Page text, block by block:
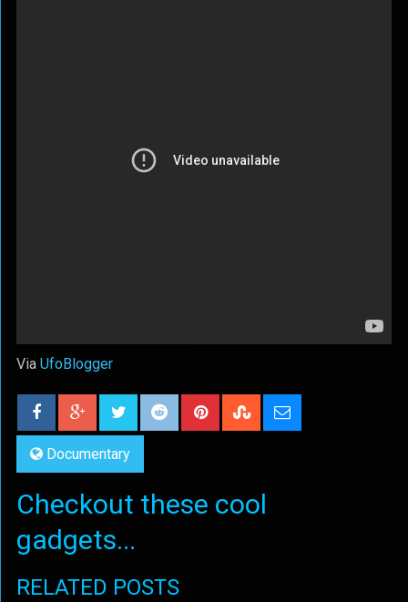
Via UfoBlogger
Documentary
Checkout these cool
gadgets...
RELATED POSTS